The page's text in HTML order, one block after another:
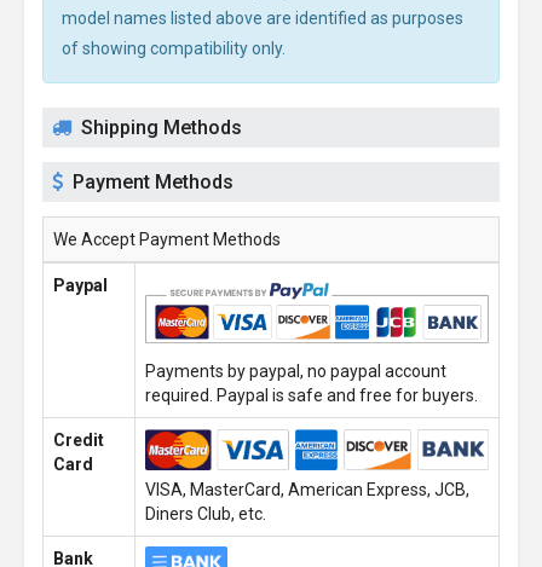
model names listed above are identified as purposes
of showing compatibility only.
Shipping Methods
Payment Methods
We Accept Payment Methods
Paypal
Payments by paypal, no paypal account
required. Paypal is safe and free for buyers.
Credit
Card
VISA, MasterCard, American Express, JCB,
Diners Club, etc.
Bank